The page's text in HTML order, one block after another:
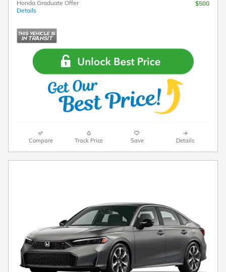
Honda Graduate Offer
Details
$500
Compare Track Price Save Details